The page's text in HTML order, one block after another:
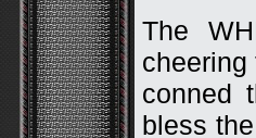
The
cheering
conned
bless